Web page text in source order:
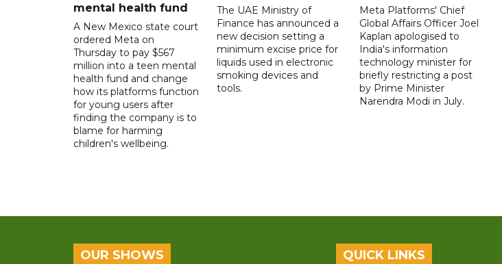
mental health fund
A New Mexico state court
ordered Meta on
Thursday to pay $567
million into a teen mental
health fund and change
how its platforms function
for young users after
finding the company is to
blame for harming
children's wellbeing.
The UAE Ministry of
Finance has announced a
new decision setting a
minimum excise price for
liquids used in electronic
smoking devices and
tools.
Meta Platforms' Chief
Global Affairs Officer Joel
Kaplan apologised to
India's information
technology minister for
briefly restricting a post
by Prime Minister
Narendra Modi in July.
OUR SHOWS QUICK LINKS